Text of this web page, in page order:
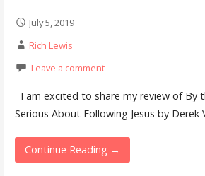
July 5, 2019
Rich Lewis
Leave a comment
I am excited to share my review of By
Serious About Following Jesus by Derek
Continue Reading →